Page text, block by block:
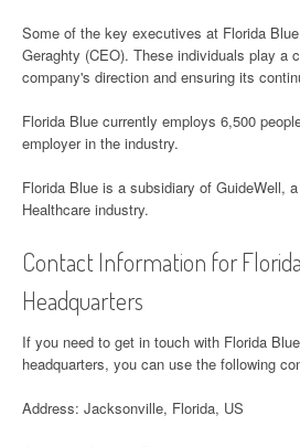
Some of the key executives at Florida
Geraghty (CEO). These individuals play a
company's direction and ensuring its
Florida Blue currently employs 6,500
employer in the industry.
Florida Blue is a subsidiary of GuideWell,
Healthcare industry.
Contact Information for
Headquarters
If you need to get in touch with Florida
headquarters, you can use the following
Address: Jacksonville, Florida, US